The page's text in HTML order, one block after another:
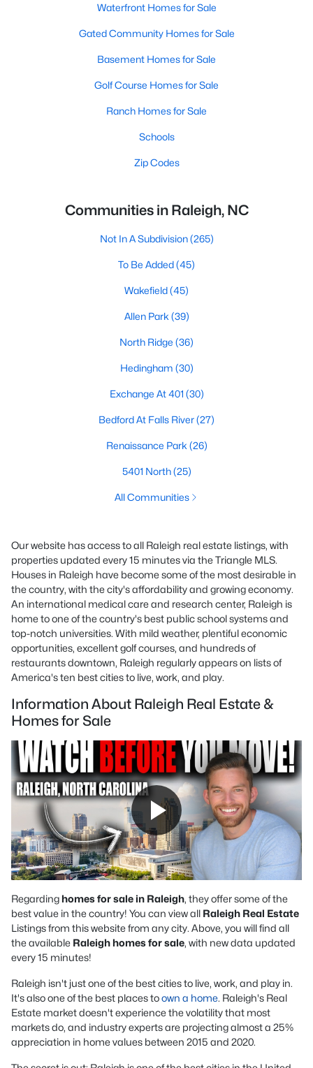
Waterfront Homes for Sale
Gated Community Homes for Sale
Basement Homes for Sale
Golf Course Homes for Sale
Ranch Homes for Sale
Schools
Zip Codes
Communities in Raleigh, NC
Not In A Subdivision(265)
To Be Added(45)
Wakefield(45)
Allen Park (39)
North Ridge (36)
Hedingham (30)
Exchange At 401 (30)
Bedford At Falls River(27)
Renaissance Park (26)
5401 North(25)
All Communities
Our website has access to all Raleigh real estate listings, with
properties updated every 15 minutes via the Triangle MLS.
Houses in Raleigh have become some of the most desirable in
the country, with the city's affordability and growing economy.
An international medical care and research center, Raleigh is
home to one of the country's best public school systems and
top-notch universities. With mild weather, plentiful economic
opportunities, excellent golf courses, and hundreds of
restaurants downtown, Raleigh regularly appears on lists of
America's ten best cities to live, work, and play.
Information About Raleigh Real Estate &
Homes for Sale
Regarding homes for sale in Raleigh, they offer some of the
best value in the country! You can view all Raleigh Real Estate
Listings from this website from any city. Above, you will find all
the available Raleigh homes for sale, with new data updated
every 15 minutes!
Raleigh isn't just one of the best cities to live, work, and play in.
It's also one of the best places toown a home. Raleigh's Real
Estate market doesn't experience the volatility that most
markets do, and industry experts are projecting almost a 25%
appreciation in home values between 2015 and 2020.